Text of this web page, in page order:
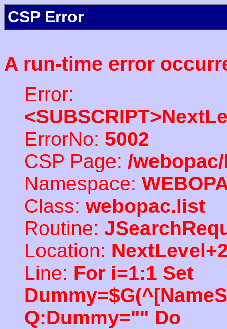
CSP Error
A run-time error
Error:
ErrorNo: 5002
CSP Page: /
Namespace:
Class: webopac.list
Routine:
Location:
Line: For i=1:1 Set
Q:Dummy="" Do